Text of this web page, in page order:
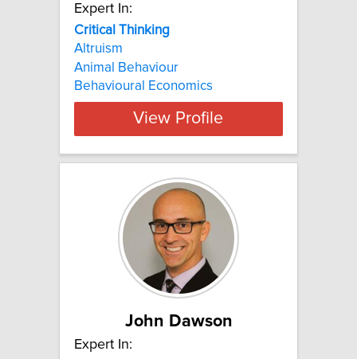
Expert In:
Critical Thinking
Altruism
Animal Behaviour
Behavioural Economics
View Profile
John Dawson
Expert In: